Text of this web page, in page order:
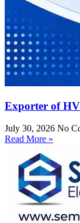
Exporter of
July 30, 2026 No
Read More »